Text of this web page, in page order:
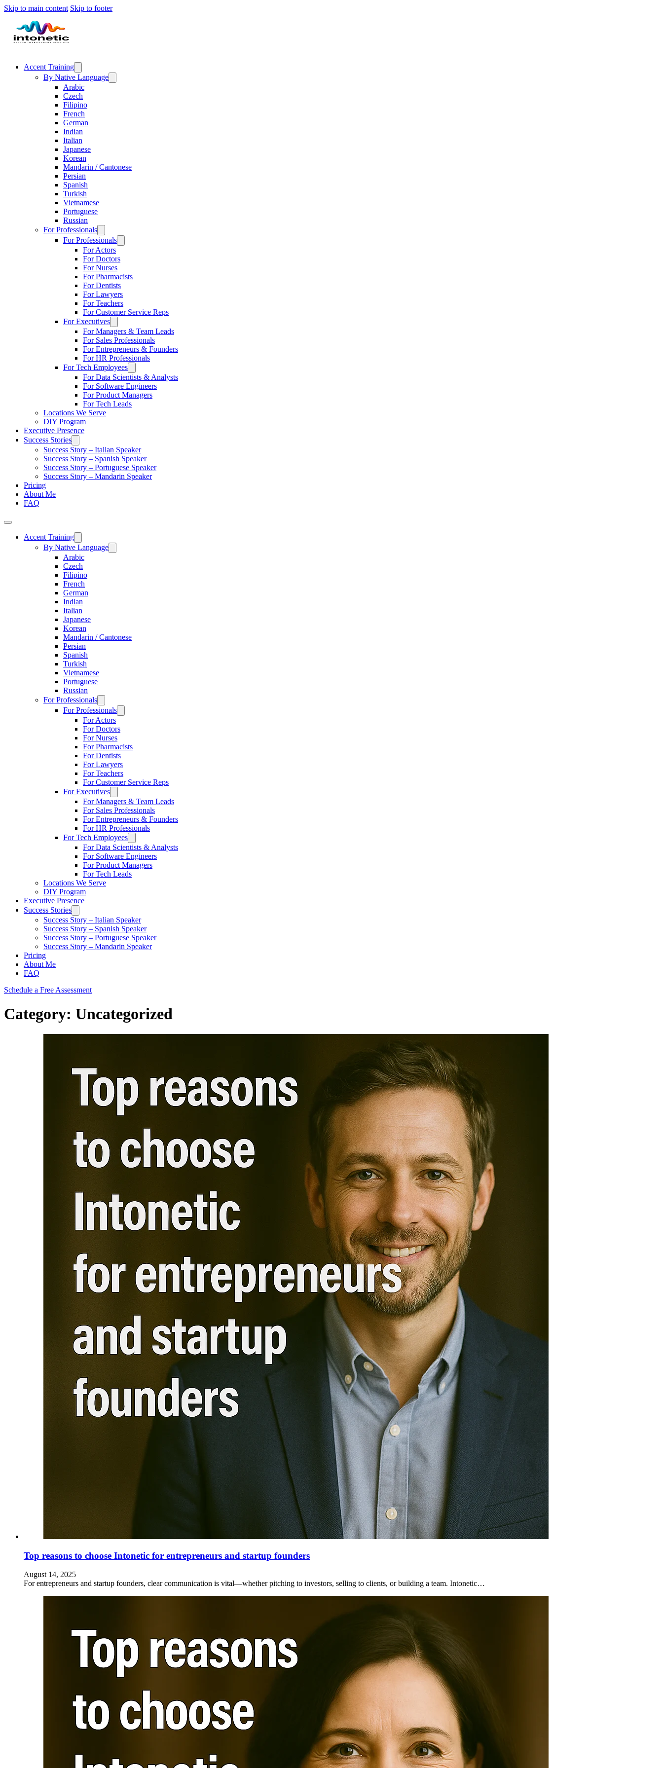
Skip to main content Skip to footer
Accent Training
By Native Language
Arabic
Czech
Filipino
French
German
Indian
Italian
Japanese
Korean
Mandarin / Cantonese
Persian
Spanish
Turkish
Vietnamese
Portuguese
Russian
For Professionals
For Professionals
For Actors
For Doctors
For Nurses
For Pharmacists
For Dentists
For Lawyers
For Teachers
For Customer Service Reps
For Executives
For Managers & Team Leads
For Sales Professionals
For Entrepreneurs & Founders
For HR Professionals
For Tech Employees
For Data Scientists & Analysts
For Software Engineers
For Product Managers
For Tech Leads
Locations We Serve
DIY Program
Executive Presence
Success Stories
Success Story – Italian Speaker
Success Story – Spanish Speaker
Success Story – Portuguese Speaker
Success Story – Mandarin Speaker
Pricing
About Me
FAQ
Accent Training
By Native Language
Arabic
Czech
Filipino
French
German
Indian
Italian
Japanese
Korean
Mandarin / Cantonese
Persian
Spanish
Turkish
Vietnamese
Portuguese
Russian
For Professionals
For Professionals
For Actors
For Doctors
For Nurses
For Pharmacists
For Dentists
For Lawyers
For Teachers
For Customer Service Reps
For Executives
For Managers & Team Leads
For Sales Professionals
For Entrepreneurs & Founders
For HR Professionals
For Tech Employees
For Data Scientists & Analysts
For Software Engineers
For Product Managers
For Tech Leads
Locations We Serve
DIY Program
Executive Presence
Success Stories
Success Story – Italian Speaker
Success Story – Spanish Speaker
Success Story – Portuguese Speaker
Success Story – Mandarin Speaker
Pricing
About Me
FAQ
Schedule a Free Assessment
Category: Uncategorized
Top reasons to choose Intonetic for entrepreneurs and startup founders
August 14, 2025
For entrepreneurs and startup founders, clear communication is vital—whether pitching to investors, selling to clients, or building a team. Intonetic…